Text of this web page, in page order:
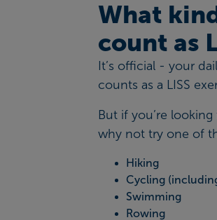
What
count as
It’s official - your
counts as a LISS
But if you’re
why not try one of
Hiking
Cycling
Swimming
Rowing